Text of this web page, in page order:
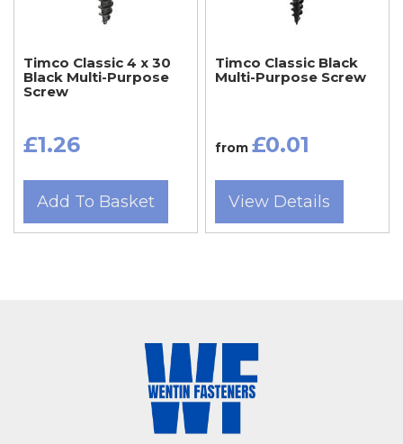
Timco Classic 4 x 30
Black Multi-Purpose
Screw
£1.26
Add To Basket
Timco Classic Black
Multi-Purpose Screw
from £0.01
View Details